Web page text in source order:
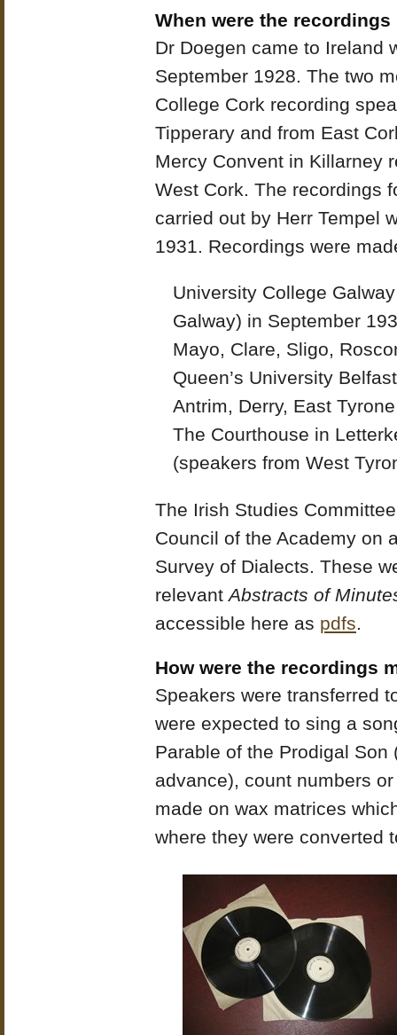
When were the recordings
Dr Doegen came to Ireland
September 1928. The two
College Cork recording
Tipperary and from East
Mercy Convent in Killarney
West Cork. The recordings
carried out by Herr Tempel
1931. Recordings were
University College
Galway) in September
Mayo, Clare, Sligo,
Queen’s University
Antrim, Derry, East
The Courthouse in
(speakers from West
The Irish Studies
Council of the Academy on
Survey of Dialects. These
relevantAbstracts of
accessible here as pdfs.
How were the recordings
Speakers were transferred
were expected to sing a
Parable of the Prodigal
advance), count numbers
made on wax matrices
where they were converted